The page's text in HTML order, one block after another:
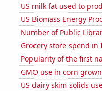
US milk fat used to
US Biomass Energy
Number of Public
Grocery store spend in
Popularity of the first
GMO use in corn
US dairy skim solids